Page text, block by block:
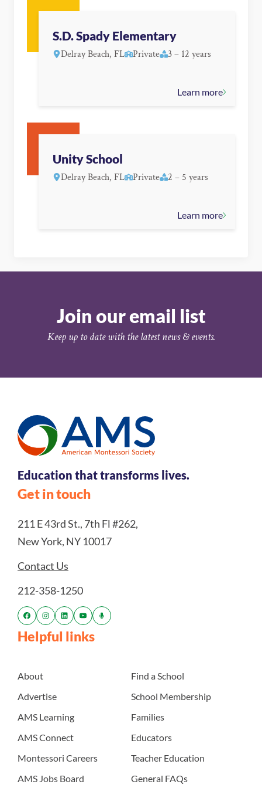
S.D. Spady Elementary
Delray Beach, FL Private 3 – 12 years
Learn more
Unity School
Delray Beach, FL Private 2 – 5 years
Learn more
Join our email list
Keep up to date with the latest news & events.
Education that transforms lives.
Get in touch
211 E 43rd St., 7th Fl #262,
New York, NY 10017
Contact Us
212-358-1250
Helpful links
About
Advertise
AMS Learning
AMS Connect
Montessori Careers
AMS Jobs Board
Find a School
School Membership
Families
Educators
Teacher Education
General FAQs